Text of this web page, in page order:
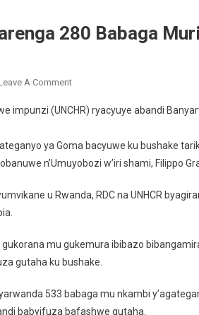
280 Babaga
A CommentOn
Banyarwanda
280
Babaga
RDC
impunzi (UNCHR) ryacyuye abandi
ya Goma bacyuwe ku bushake
n’Umuyobozi w’iri shami, Filippo
u Rwanda, RDC na UNHCR
mu gukemura ibibazo
gutaha ku bushake.
533 babaga mu nkambi
babyifuza bafashwe gutaha.